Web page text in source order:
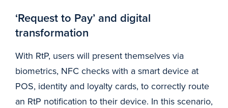
‘Request to Pay’ and digital
transformation
With RtP, users will present themselves via
biometrics, NFC checks with a smart device at
POS, identity and loyalty cards, to correctly route
an RtP notification to their device. In this scenario,